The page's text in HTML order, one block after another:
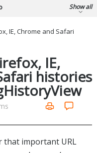
& Education
Distros
Show all
IE, Chrome and Safari
IE,
histories
that important URL